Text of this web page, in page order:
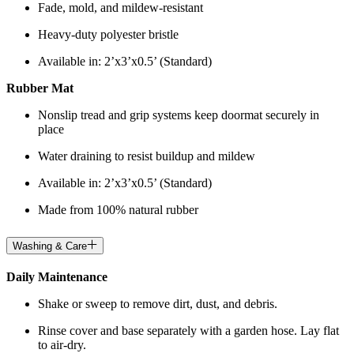
Fade, mold, and mildew-resistant
Heavy-duty polyester bristle
Available in: 2’x3’x0.5’ (Standard)
Rubber Mat
Nonslip tread and grip systems keep doormat securely in
place
Water draining to resist buildup and mildew
Available in: 2’x3’x0.5’ (Standard)
Made from 100% natural rubber
Washing & Care
Daily Maintenance
Shake or sweep to remove dirt, dust, and debris.
Rinse cover and base separately with a garden hose. Lay flat
to air-dry.